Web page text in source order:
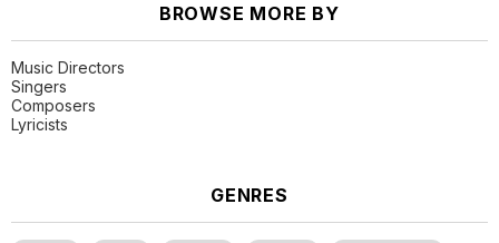
BROWSE MORE BY
Music Directors
Singers
Composers
Lyricists
GENRES